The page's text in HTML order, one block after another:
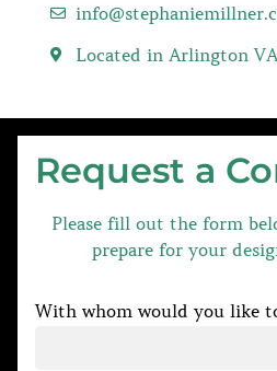
Located in Arlington VA
Request a
Please fill out the form
prepare for your
With whom would you like